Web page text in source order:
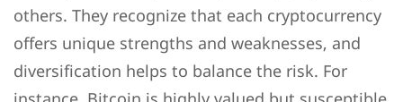
others. They recognize that each cryptocurrency
offers unique strengths and weaknesses, and
diversification helps to balance the risk. For